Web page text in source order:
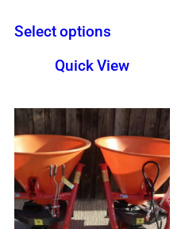
Select options
Quick View